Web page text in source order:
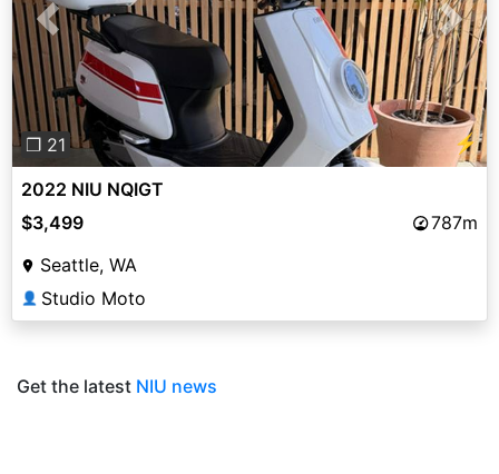
Previous Next
❐ 21 ⚡
2022 NIU NQIGT
$3,499
787m
Seattle, WA
👤 Studio Moto
Get the latest NIU news